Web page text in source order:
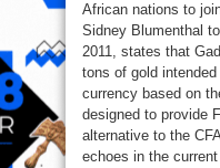
African nations to
Sidney Blumenthal
2011, states that
tons of gold
currency based on
designed to provide
alternative to the
echoes in the